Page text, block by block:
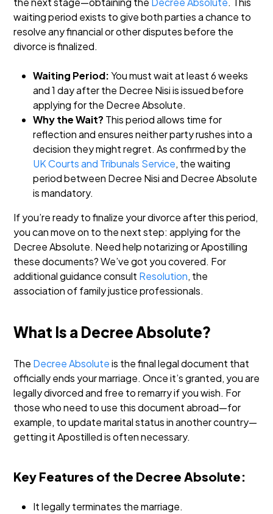
waiting period exists to give both parties a chance to
resolve any financial or other disputes before the
divorce is finalized.
Waiting Period:You must wait at least 6 weeks
and 1 day after the Decree Nisi is issued before
applying for the Decree Absolute.
Why the Wait? This period allows time for
reflection and ensures neither party rushes into a
decision they might regret. As confirmed by the
UK Courts and Tribunals Service, the waiting
period between Decree Nisi and Decree Absolute
is mandatory.
If you’re ready to finalize your divorce after this period,
you can move on to the next step: applying for the
Decree Absolute. Need help notarizing or Apostilling
these documents? We’ve got you covered. For
additional guidance consult Resolution, the
association of family justice professionals.
What Is a Decree Absolute?
The Decree Absoluteis the final legal document that
officially ends your marriage. Once it’s granted, you are
legally divorced and free to remarry if you wish. For
those who need to use this document abroad—for
example, to update marital status in another country—
getting it Apostilled is often necessary.
Key Features of the Decree Absolute:
It legally terminates the marriage.